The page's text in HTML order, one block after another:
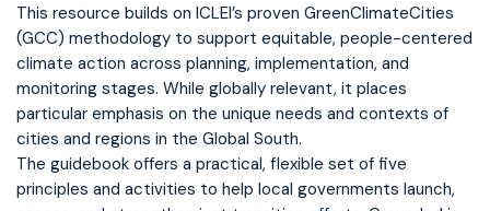
This resource builds on ICLEI’s proven GreenClimateCities
(GCC) methodology to support equitable, people-centered
climate action across planning, implementation, and
monitoring stages. While globally relevant, it places
particular emphasis on the unique needs and contexts of
cities and regions in the Global South.
The guidebook offers a practical, flexible set of five
principles and activities to help local governments launch,